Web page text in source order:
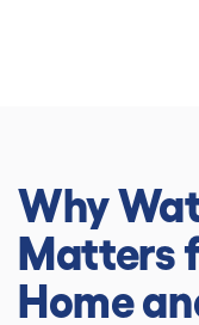
Why
Matters
Home